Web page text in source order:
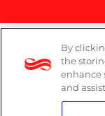
By
the
enhance
and